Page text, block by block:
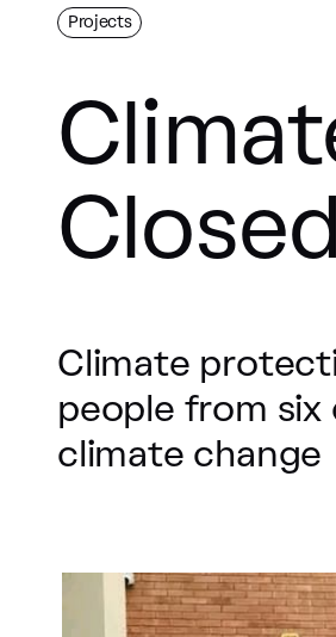
Projects
Closed
Climate
people from
climate change